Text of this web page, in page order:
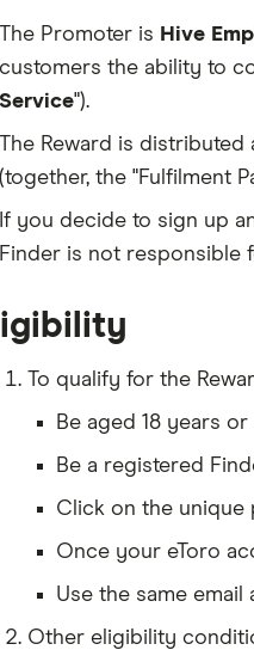
The Promoter is Hive
customers the ability to
Service").
The Reward is distributed
(together, the "Fulfilment
If you decide to sign up
Finder is not responsible
To qualify for the
Be aged 18 years or
Be a registered
Click on the unique
Once your eToro
Use the same
Other eligibility